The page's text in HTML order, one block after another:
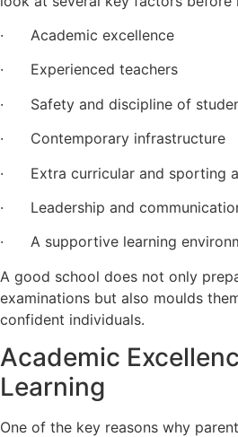
· Academic excellence
· Experienced teachers
· Safety and discipline of
· Contemporary infrastructure
· Extra curricular and sporting
· Leadership and
· A supportive learning
A good school does not only
examinations but also moulds
confident individuals.
Academic
Learning
One of the key reasons why